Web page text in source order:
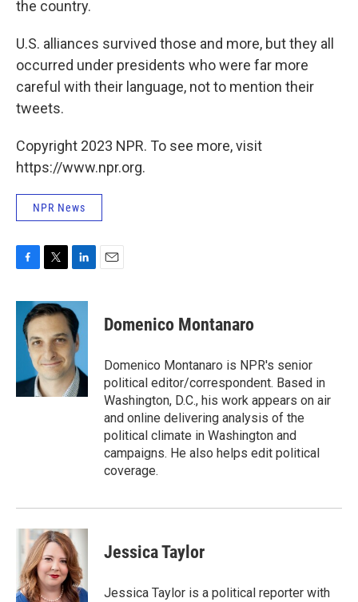
the country.
U.S. alliances survived those and more, but they all
occurred under presidents who were far more
careful with their language, not to mention their
tweets.
Copyright 2023 NPR. To see more, visit
https://www.npr.org.
NPR News
c
b
k
i
t
t
e
r
n
k
e
d
I
n
Domenico Montanaro
Domenico Montanaro is NPR's senior
political editor/correspondent. Based in
Washington, D.C., his work appears on air
and online delivering analysis of the
political climate in Washington and
campaigns. He also helps edit political
coverage.
Jessica Taylor
Jessica Taylor is a political reporter with